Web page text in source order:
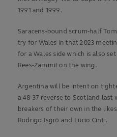
1991 and 1999.
Saracens-bound scrum-half
try for Wales in that 2023
for a Wales side which is also
Rees-Zammit on the wing.
Argentina will be intent on
a 48-37 reverse to Scotland last
breakers of their own in the
Rodrigo Isgró and Lucio Cinti.